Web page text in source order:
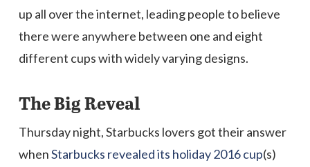
up all over the internet, leading people to believe
there were anywhere between one and eight
different cups with widely varying designs.
The Big Reveal
Thursday night, Starbucks lovers got their answer
whenStarbucks revealed its holiday 2016 cup(s)